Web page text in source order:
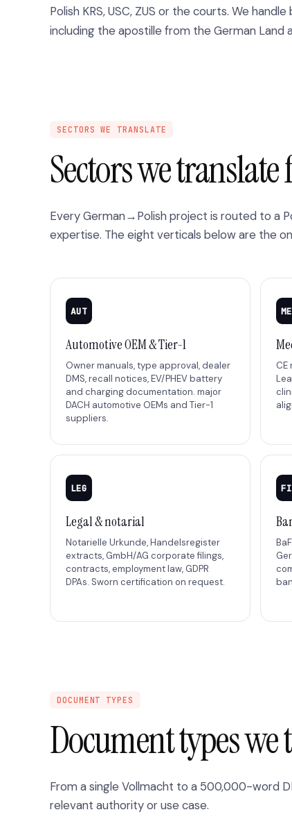
Polish KRS, USC, ZUS or the courts. We
including the apostille from the German Land
SECTORS WE TRANSLATE
Sectors we
Every German→Polish project is routed to a
expertise. The eight verticals below are the
AUT
Automotive OEM & Tier-1
Owner manuals, type approval, dealer
DMS, recall notices, EV/PHEV battery
and charging documentation. major
DACH automotive OEMs and Tier-1
suppliers.
CE
LEG
Legal & notarial
Notarielle Urkunde, Handelsregister
extracts, GmbH/AG corporate filings,
contracts, employment law, GDPR
DPAs. Sworn certification on request.
DOCUMENT TYPES
Document types
From a single Vollmacht to a 500,000-word
relevant authority or use case.